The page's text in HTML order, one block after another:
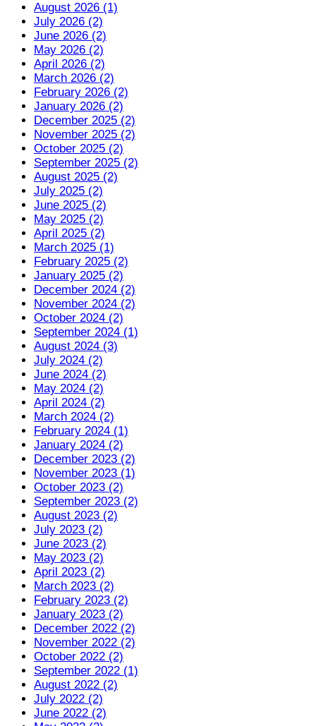
August 2026 (1)
July 2026 (2)
June 2026 (2)
May 2026 (2)
April 2026 (2)
March 2026 (2)
February 2026 (2)
January 2026 (2)
December 2025 (2)
November 2025 (2)
October 2025 (2)
September 2025 (2)
August 2025 (2)
July 2025 (2)
June 2025 (2)
May 2025 (2)
April 2025 (2)
March 2025 (1)
February 2025 (2)
January 2025 (2)
December 2024 (2)
November 2024 (2)
October 2024 (2)
September 2024 (1)
August 2024 (3)
July 2024 (2)
June 2024 (2)
May 2024 (2)
April 2024 (2)
March 2024 (2)
February 2024 (1)
January 2024 (2)
December 2023 (2)
November 2023 (1)
October 2023 (2)
September 2023 (2)
August 2023 (2)
July 2023 (2)
June 2023 (2)
May 2023 (2)
April 2023 (2)
March 2023 (2)
February 2023 (2)
January 2023 (2)
December 2022 (2)
November 2022 (2)
October 2022 (2)
September 2022 (1)
August 2022 (2)
July 2022 (2)
June 2022 (2)